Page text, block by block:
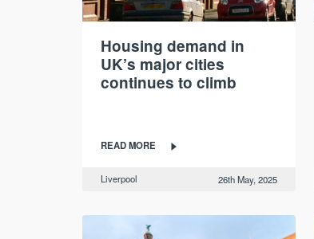
Housing demand in
UK’s major cities
continues to climb
READ MORE
Liverpool 26th May, 2025